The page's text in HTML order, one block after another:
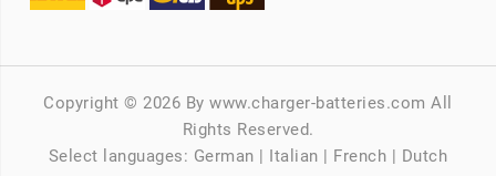
Copyright © 2026 By www.charger-batteries.com All
Rights Reserved.
Select languages: German | Italian | French | Dutch